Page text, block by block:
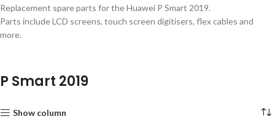
Replacement spare parts for the Huawei P Smart 2019.
Parts include LCD screens, touch screen digitisers, flex cables and
more.
P Smart 2019
Show column